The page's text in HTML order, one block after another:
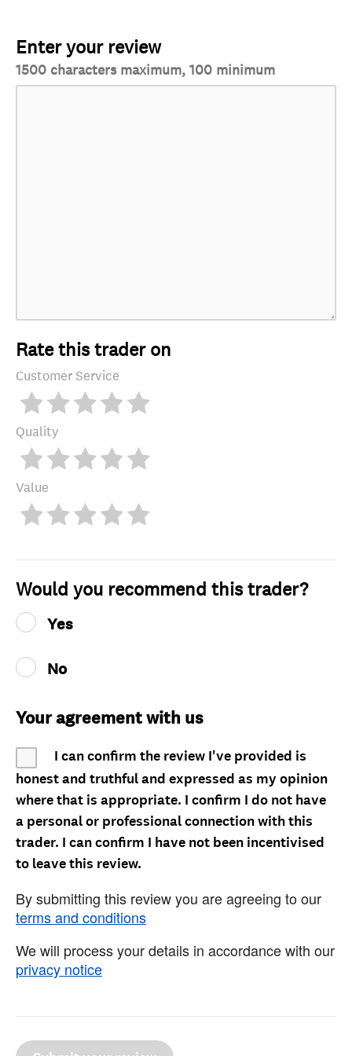
Enter your review
1500 characters maximum, 100 minimum
Rate this trader on
Customer Service
Quality
Value
Would you recommend this trader?
Yes
No
Your agreement with us
I can confirm the review I've provided is
honest and truthful and expressed as my opinion
where that is appropriate. I confirm I do not have
a personal or professional connection with this
trader. I can confirm I have not been incentivised
to leave this review.
By submitting this review you are agreeing to our
terms and conditions
We will process your details in accordance with our
privacy notice